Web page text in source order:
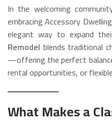
In the welcoming
embracing Accessory
elegant way to expand
Remodel blends traditional
—offering the perfect
rental opportunities, or
What Makes a